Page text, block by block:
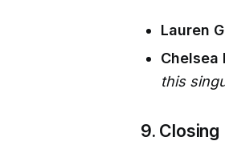
Lauren
Chelsea
this
9. Closing